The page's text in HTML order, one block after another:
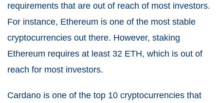
requirements that are out of reach of most investors.
For instance, Ethereum is one of the most stable
cryptocurrencies out there. However, staking
Ethereum requires at least 32 ETH, which is out of
reach for most investors.
Cardano is one of the top 10 cryptocurrencies that